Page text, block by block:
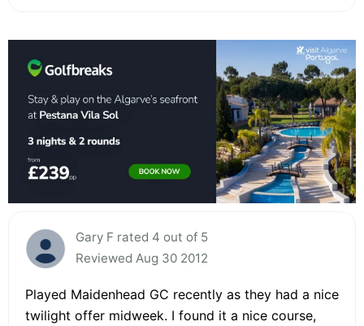
Gary F rated 4 out of 5
Reviewed Aug 30 2012
Played Maidenhead GC recently as they had a nice
twilight offer midweek. I found it a nice course,